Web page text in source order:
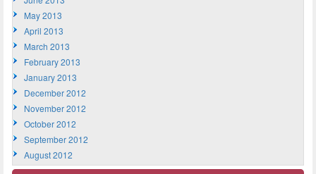
May 2013
April 2013
March 2013
February 2013
January 2013
December 2012
November 2012
October 2012
September 2012
August 2012